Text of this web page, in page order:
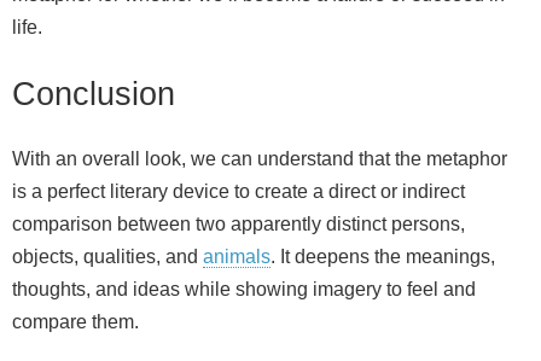
life.
Conclusion
With an overall look, we can understand that the metaphor
is a perfect literary device to create a direct or indirect
comparison between two apparently distinct persons,
objects, qualities, and animals. It deepens the meanings,
thoughts, and ideas while showing imagery to feel and
compare them.